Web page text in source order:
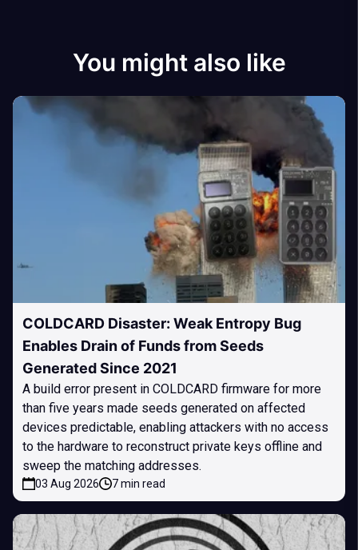
You might also like
COLDCARD Disaster: Weak Entropy Bug
Enables Drain of Funds from Seeds
Generated Since 2021
A build error present in COLDCARD firmware for more
than five years made seeds generated on affected
devices predictable, enabling attackers with no access
to the hardware to reconstruct private keys offline and
sweep the matching addresses.
03 Aug 2026 7 min read